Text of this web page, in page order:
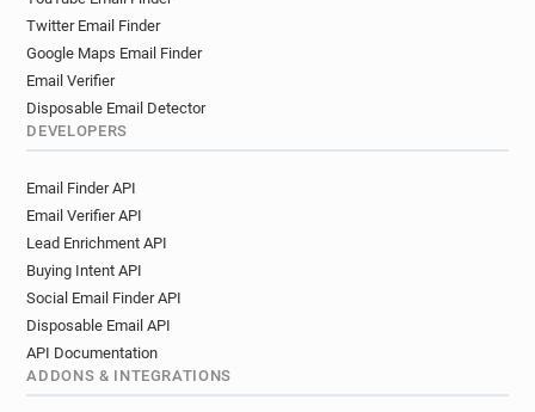
Twitter Email Finder
Google Maps Email Finder
Email Verifier
Disposable Email Detector
DEVELOPERS
Email Finder API
Email Verifier API
Lead Enrichment API
Buying Intent API
Social Email Finder API
Disposable Email API
API Documentation
ADDONS & INTEGRATIONS